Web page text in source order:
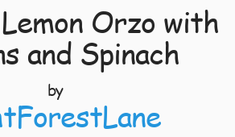
Orzo with
and Spinach
by